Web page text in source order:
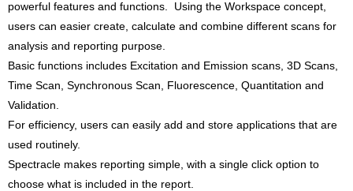
powerful features and functions. Using the Workspace concept,
users can easier create, calculate and combine different scans for
analysis and reporting purpose.
Basic functions includes Excitation and Emission scans, 3D Scans,
Time Scan, Synchronous Scan, Fluorescence, Quantitation and
Validation.
For efficiency, users can easily add and store applications that are
used routinely.
Spectracle makes reporting simple, with a single click option to
choose what is included in the report.